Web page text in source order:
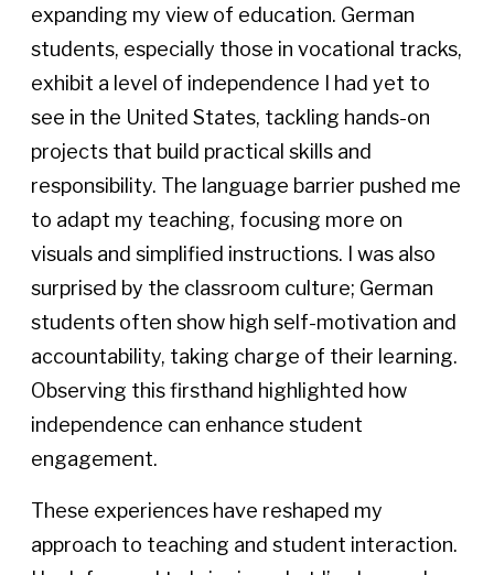
expanding my view of education. German
students, especially those in vocational tracks,
exhibit a level of independence I had yet to
see in the United States, tackling hands-on
projects that build practical skills and
responsibility. The language barrier pushed me
to adapt my teaching, focusing more on
visuals and simplified instructions. I was also
surprised by the classroom culture; German
students often show high self-motivation and
accountability, taking charge of their learning.
Observing this firsthand highlighted how
independence can enhance student
engagement.
These experiences have reshaped my
approach to teaching and student interaction.